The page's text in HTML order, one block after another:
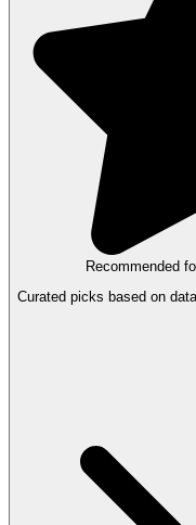
Recommended
Curated picks based on